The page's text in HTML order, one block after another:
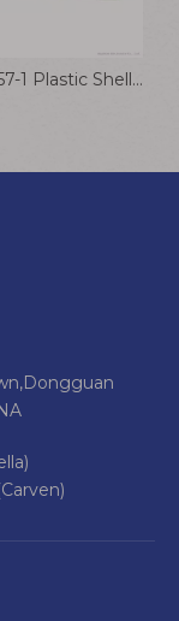
TE 1719057-1 Plastic Shell And Sheath For Automotive Wiring Harness Connector Plug